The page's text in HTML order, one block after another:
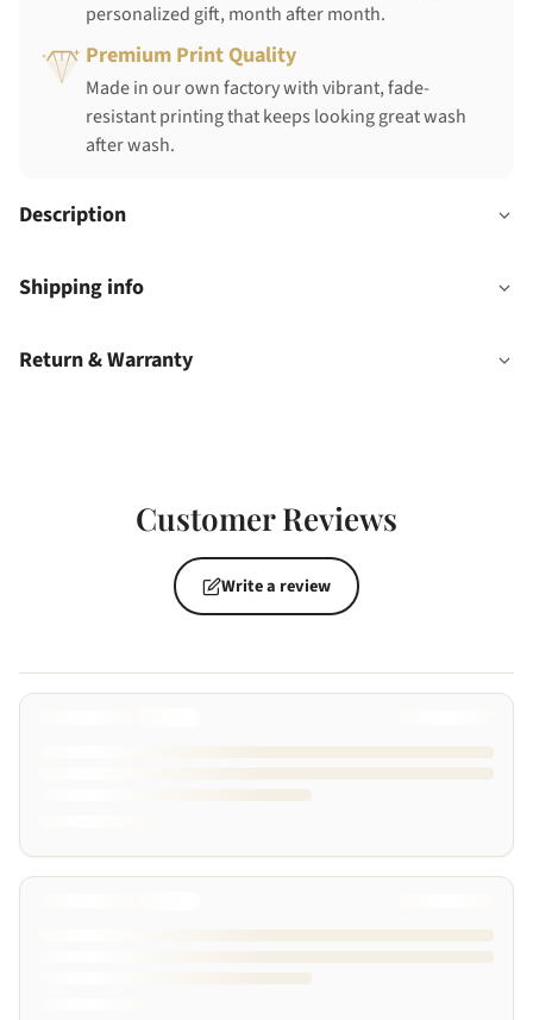
personalized gift, month after month.
Premium Print Quality
Made in our own factory with vibrant, fade-
resistant printing that keeps looking great wash
after wash.
Description
Shipping info
Return & Warranty
Customer Reviews
Write a review